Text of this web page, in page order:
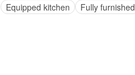
Equipped kitchen
Fully furnished